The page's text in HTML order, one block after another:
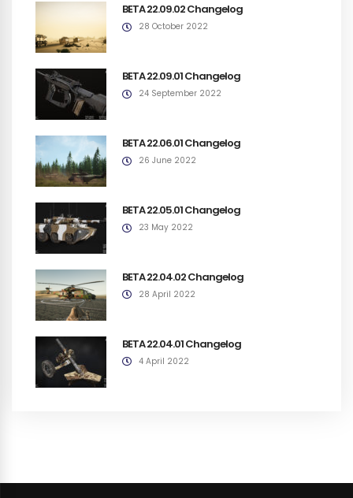
BETA 22.09.02 Changelog
28 October 2022
BETA 22.09.01 Changelog
24 September 2022
BETA 22.06.01 Changelog
26 June 2022
BETA 22.05.01 Changelog
23 May 2022
BETA 22.04.02 Changelog
28 April 2022
BETA 22.04.01 Changelog
4 April 2022